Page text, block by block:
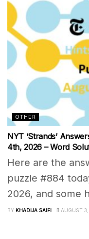
OTHER
NYT ‘Strands’
4th, 2026 – Word
Here are the
puzzle #884
2026, and some
BY KHADIJA SAIFI AUGUST